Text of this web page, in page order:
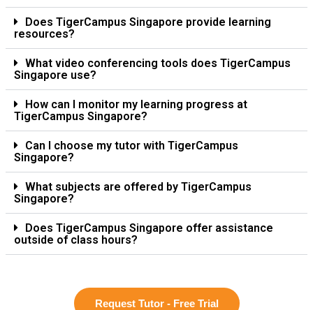
Does TigerCampus Singapore provide learning
resources?
What video conferencing tools does TigerCampus
Singapore use?
How can I monitor my learning progress at
TigerCampus Singapore?
Can I choose my tutor with TigerCampus
Singapore?
What subjects are offered by TigerCampus
Singapore?
Does TigerCampus Singapore offer assistance
outside of class hours?
Request Tutor - Free Trial